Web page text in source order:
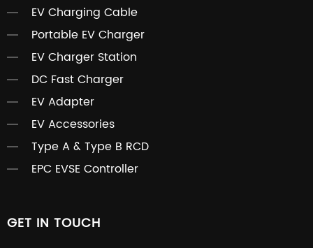
EV Charging Cable
Portable EV Charger
EV Charger Station
DC Fast Charger
EV Adapter
EV Accessories
Type A & Type B RCD
EPC EVSE Controller
GET IN TOUCH